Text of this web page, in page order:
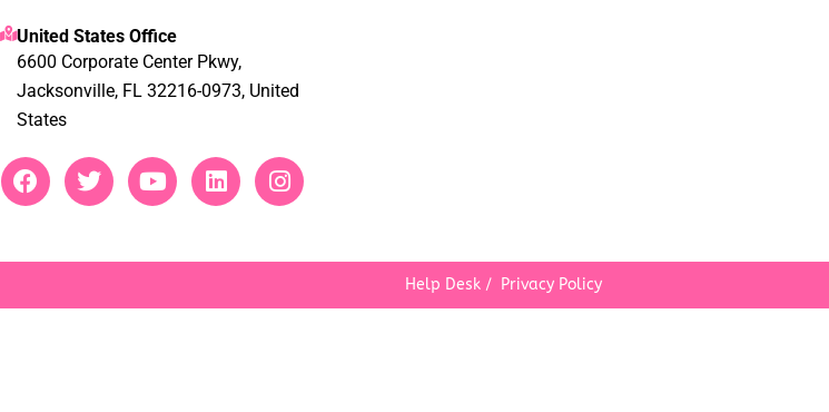
United States Office
6600 Corporate Center Pkwy,
Jacksonville, FL 32216-0973, United
States
F
a
b
o
T
w
t
r
Y
o
u
e
L
i
e
i
I
n
a
r
Help Desk / Privacy Policy